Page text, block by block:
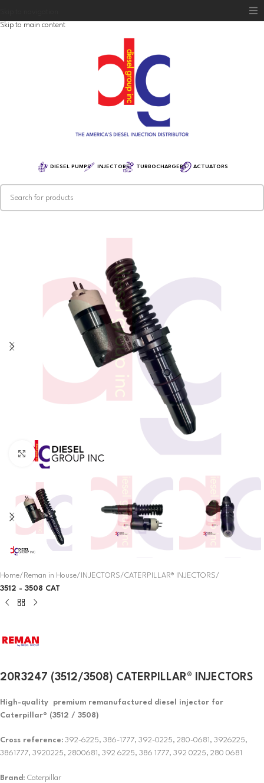
Skip to main content
DIESEL PUMPS INJECTORS TURBOCHARGERS ACTUATORS
Click to enlarge
Home Reman in House INJECTORS
CATERPILLAR® INJECTORS
3512 - 3508 CAT
20R3247 (3512/3508) CATERPILLAR® INJECTORS
High-quality premium remanufactured diesel injector for
Caterpillar® (3512 / 3508)
Cross reference: 392-6225, 386-1777, 392-0225, 280-0681, 3926225,
3861777, 3920225, 2800681, 392 6225, 386 1777, 392 0225, 280 0681
Brand : Caterpillar